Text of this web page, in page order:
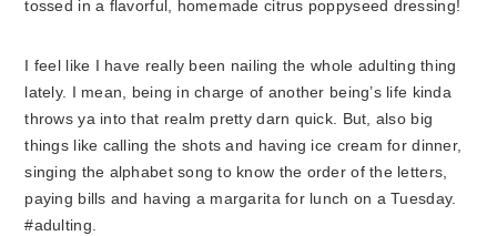
I feel like I have really been nailing the whole adulting thing
lately. I mean, being in charge of another being’s life kinda
throws ya into that realm pretty darn quick. But, also big
things like calling the shots and having ice cream for dinner,
singing the alphabet song to know the order of the letters,
paying bills and having a margarita for lunch on a Tuesday.
#adulting.